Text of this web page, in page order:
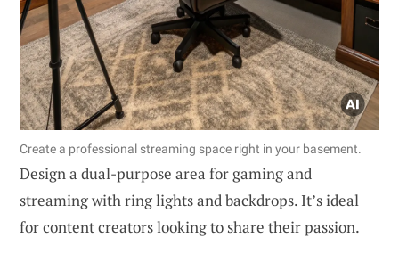
Create a professional streaming space right in your basement.
Design a dual-purpose area for gaming and
streaming with ring lights and backdrops. It’s ideal
for content creators looking to share their passion.